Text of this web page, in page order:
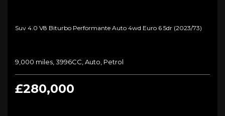
Suv 4.0 V8 Biturbo Performante Auto 4wd Euro 6 5dr (2023/73)
9,000 miles, 3996CC, Auto, Petrol
£280,000